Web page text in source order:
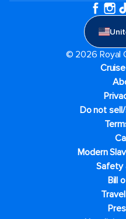
© 2026 Royal
Do not
Modern
Safety
Bill